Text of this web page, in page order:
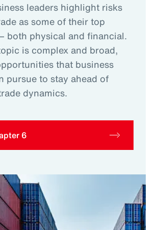
leaders highlight risks
as some of their top
both physical and financial.
is complex and broad,
that business
pursue to stay ahead of
dynamics.
6